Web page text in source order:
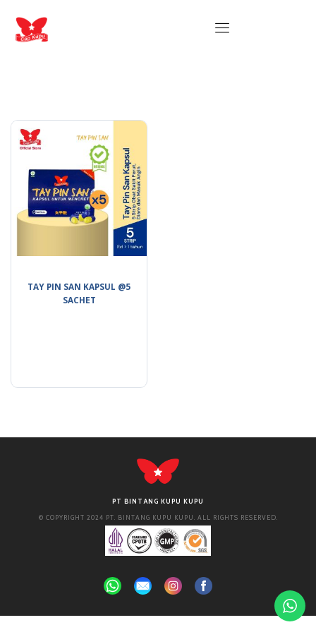
TAY PIN SAN KAPSUL @5
SACHET
PT BINTANG KUPU KUPU
© COPYRIGHT 2024 PT. BINTANG KUPU KUPU. ALL RIGHTS RESERVED.